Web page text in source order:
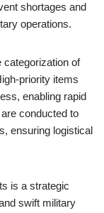
shortages and
operations.
categorization of
priority items
enabling rapid
conducted to
ensuring logistical
is a strategic
swift military